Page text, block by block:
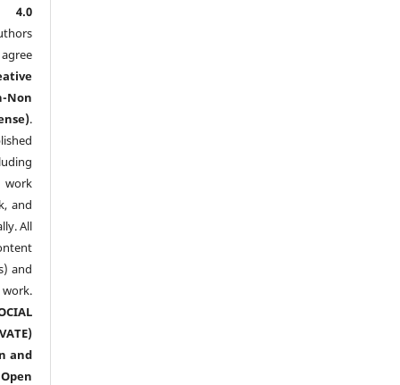
4.0
agree
Non
.
work
and
All
and
and
Open